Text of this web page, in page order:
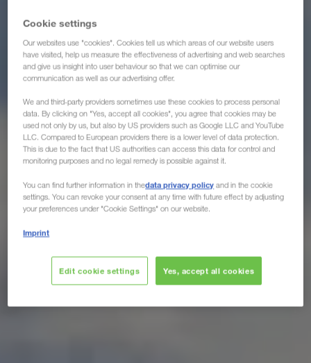
Cookie settings
Our websites use "cookies". Cookies tell us which areas of our website users
have visited, help us measure the effectiveness of advertising and web searches
and give us insight into user behaviour so that we can optimise our
communication as well as our advertising offer.
We and third-party providers sometimes use these cookies to process personal
data. By clicking on "Yes, accept all cookies", you agree that cookies may be
used not only by us, but also by US providers such as Google LLC and YouTube
LLC. Compared to European providers there is a lower level of data protection.
This is due to the fact that US authorities can access this data for control and
monitoring purposes and no legal remedy is possible against it.
You can find further information in thedata privacy policy and in the cookie
settings. You can revoke your consent at any time with future effect by adjusting
your preferences under "Cookie Settings" on our website.
Imprint
Edit cookie settings Yes, accept all cookies